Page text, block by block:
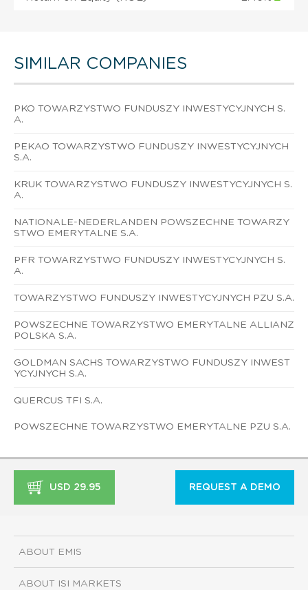
SIMILAR COMPANIES
PKO TOWARZYSTWO FUNDUSZY INWESTYCYJNYCH S.
A.
PEKAO TOWARZYSTWO FUNDUSZY INWESTYCYJNYCH
S.A.
KRUK TOWARZYSTWO FUNDUSZY INWESTYCYJNYCH S.
A.
NATIONALE-NEDERLANDEN POWSZECHNE TOWARZY
STWO EMERYTALNE S.A.
PFR TOWARZYSTWO FUNDUSZY INWESTYCYJNYCH S.
A.
TOWARZYSTWO FUNDUSZY INWESTYCYJNYCH PZU S.A.
POWSZECHNE TOWARZYSTWO EMERYTALNE ALLIANZ
POLSKA S.A.
GOLDMAN SACHS TOWARZYSTWO FUNDUSZY INWEST
YCYJNYCH S.A.
QUERCUS TFI S.A.
POWSZECHNE TOWARZYSTWO EMERYTALNE PZU S.A.
USD 29.95 REQUEST A DEMO
ABOUT EMIS
ABOUT ISI MARKETS